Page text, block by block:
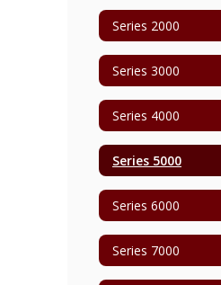
Series 2000
Series 3000
Series 4000
Series 5000
Series 6000
Series 7000